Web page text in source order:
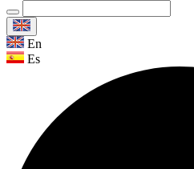
En
Es